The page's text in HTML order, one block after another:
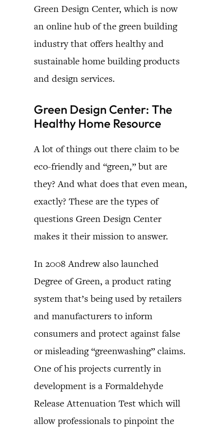
Green Design Center, which is now
an online hub of the green building
industry that offers healthy and
sustainable home building products
and design services.
Green Design Center: The
Healthy Home Resource
A lot of things out there claim to be
eco-friendly and “green,” but are
they? And what does that even mean,
exactly? These are the types of
questions Green Design Center
makes it their mission to answer.
In 2008 Andrew also launched
Degree of Green, a product rating
system that’s being used by retailers
and manufacturers to inform
consumers and protect against false
or misleading “greenwashing” claims.
One of his projects currently in
development is a Formaldehyde
Release Attenuation Test which will
allow professionals to pinpoint the